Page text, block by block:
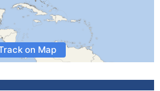
on Map